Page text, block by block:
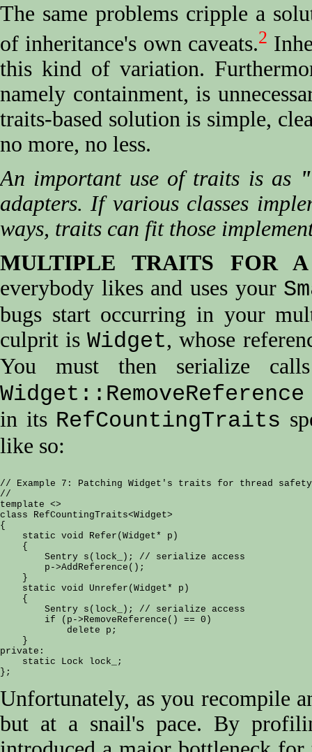
The same problems cripple a
of inheritance's own caveats.2
this kind of variation.
namely containment, is
traits-based solution is simple,
no more, no less.
An important use of traits is as
adapters. If various classes
ways, traits can fit those
MULTIPLE TRAITS FOR
everybody likes and uses your
bugs start occurring in your
culprit isWidget, whose
You must then serialize
Widget::RemoveReference
in its RefCountingTraits
like so:
// Example 7: Patching Widget's traits for thread safety
//
template <>
class RefCountingTraits<Widget>
{
    static void Refer(Widget* p)
    {
        Sentry s(lock_); // serialize access
        p->AddReference();
    }
    static void Unrefer(Widget* p)
    {
        Sentry s(lock_); // serialize access
        if (p->RemoveReference() == 0)
            delete p;
    }
private:
    static Lock lock_;
Unfortunately, as you recompile
but at a snail's pace. By